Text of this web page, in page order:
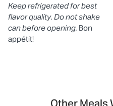
Keep refrigerated for best
flavor quality. Do not shake
can before opening. Bon
appétit!
Other Meals